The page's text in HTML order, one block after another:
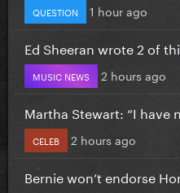
QUESTION 1 hour ago
Ed Sheeran wrote 2 of
MUSIC NEWS 2 hours ago
Martha Stewart: “I have
CELEB 2 hours ago
Bernie won’t endorse